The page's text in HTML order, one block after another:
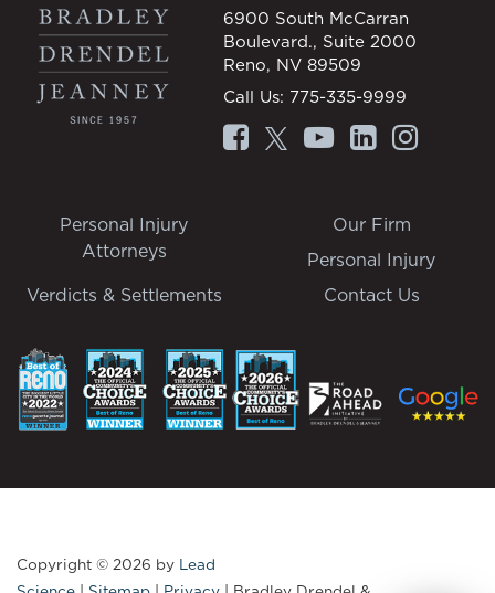
6900 South McCarran
Boulevard., Suite 2000
Reno, NV 89509
Call Us: 775-335-9999
Personal Injury
Attorneys
Our Firm
Personal Injury
Verdicts & Settlements
Contact Us
Copyright © 2026 by Lead